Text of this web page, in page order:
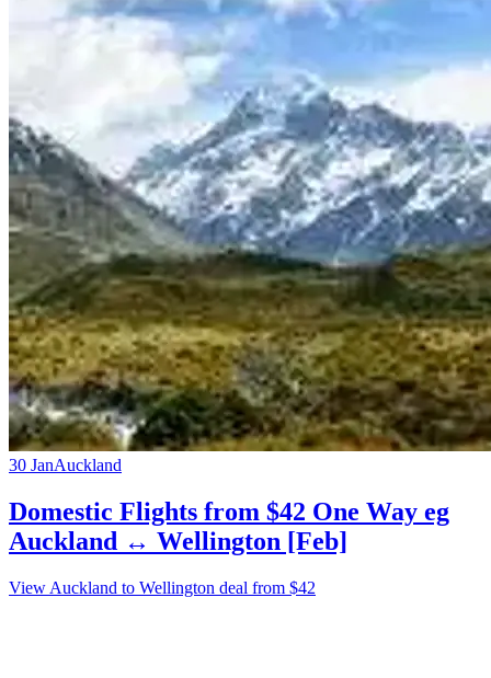
30 JanAuckland
Domestic Flights from $42 One Way eg
Auckland ↔ Wellington [Feb]
View Auckland to Wellington deal from $42